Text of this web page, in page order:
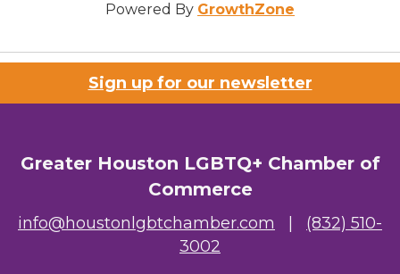
Powered By GrowthZone
Sign up for our newsletter
Greater Houston LGBTQ+ Chamber of
Commerce
info@houstonlgbtchamber.com
(832) 510-
3002